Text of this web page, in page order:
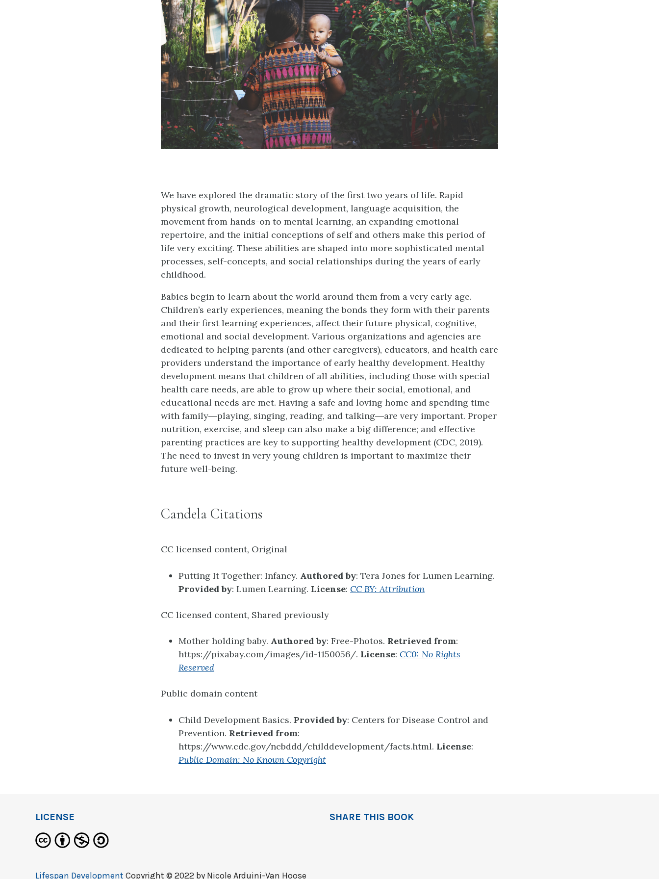
We have explored the dramatic story of the first two years of life. Rapid
physical growth, neurological development, language acquisition, the
movement from hands-on to mental learning, an expanding emotional
repertoire, and the initial conceptions of self and others make this period of
life very exciting. These abilities are shaped into more sophisticated mental
processes, self-concepts, and social relationships during the years of early
childhood.
Babies begin to learn about the world around them from a very early age.
Children’s early experiences, meaning the bonds they form with their parents
and their first learning experiences, affect their future physical, cognitive,
emotional and social development. Various organizations and agencies are
dedicated to helping parents (and other caregivers), educators, and health care
providers understand the importance of early healthy development. Healthy
development means that children of all abilities, including those with special
health care needs, are able to grow up where their social, emotional, and
educational needs are met. Having a safe and loving home and spending time
with family―playing, singing, reading, and talking―are very important. Proper
nutrition, exercise, and sleep can also make a big difference; and effective
parenting practices are key to supporting healthy development (CDC, 2019).
The need to invest in very young children is important to maximize their
future well-being.
Candela Citations
CC licensed content, Original
Putting It Together: Infancy. Authored by: Tera Jones for Lumen Learning.
Provided by: Lumen Learning. License: CC BY: Attribution
CC licensed content, Shared previously
Mother holding baby. Authored by: Free-Photos. Retrieved from:
https://pixabay.com/images/id-1150056/. License: CC0: No Rights
Reserved
Public domain content
Child Development Basics. Provided by: Centers for Disease Control and
Prevention. Retrieved from:
https://www.cdc.gov/ncbddd/childdevelopment/facts.html. License:
Public Domain: No Known Copyright
LICENSE
Lifespan Development Copyright © 2022 by Nicole Arduini-Van Hoose
SHARE THIS BOOK